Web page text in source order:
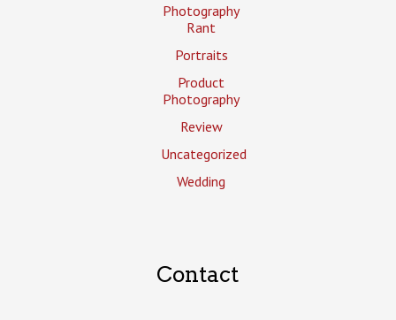
Photography
Rant
Portraits
Product
Photography
Review
Uncategorized
Wedding
Contact